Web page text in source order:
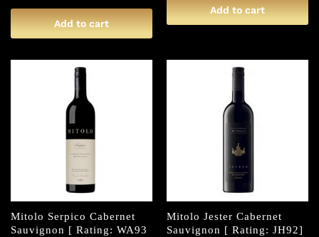
Add to cart
Add to cart
Mitolo Serpico Cabernet
Sauvignon [ Rating: WA93
Mitolo Jester Cabernet
Sauvignon [ Rating: JH92]